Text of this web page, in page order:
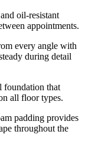
oil-resistant
appointments.
every angle with
during detail
foundation that
all floor types.
padding provides
throughout the